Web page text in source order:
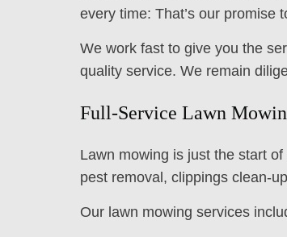
every time: That’s our promise
We work fast to give you the
quality service. We remain
Full-Service Lawn
Lawn mowing is just the start
pest removal, clippings clean-
Our lawn mowing services